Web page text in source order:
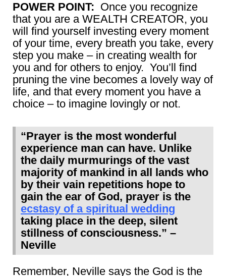
POWER POINT: Once you recognize
that you are a WEALTH CREATOR, you
will find yourself investing every moment
of your time, every breath you take, every
step you make – in creating wealth for
you and for others to enjoy. You’ll find
pruning the vine becomes a lovely way of
life, and that every moment you have a
choice – to imagine lovingly or not.
“Prayer is the most wonderful
experience man can have. Unlike
the daily murmurings of the vast
majority of mankind in all lands who
by their vain repetitions hope to
gain the ear of God, prayer is the
ecstasy of a spiritual wedding
taking place in the deep, silent
stillness of consciousness.” –
Neville
Remember, Neville says the God is the